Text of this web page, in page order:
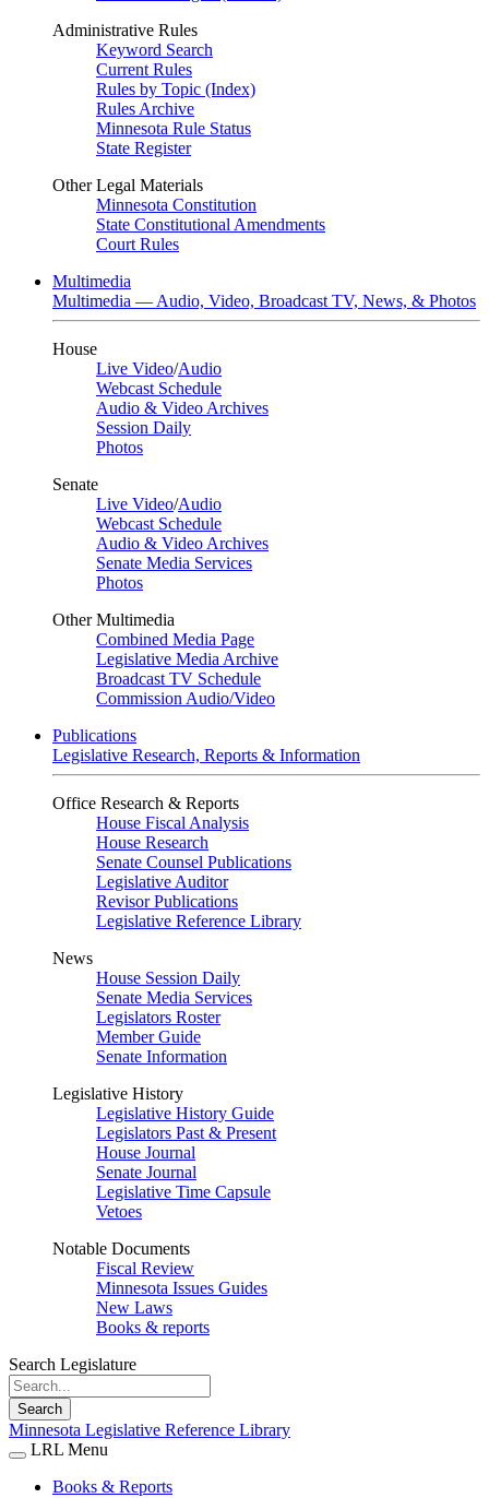
Administrative Rules
Keyword Search
Current Rules
Rules by Topic (Index)
Rules Archive
Minnesota Rule Status
State Register
Other Legal Materials
Minnesota Constitution
State Constitutional Amendments
Court Rules
Multimedia
Multimedia — Audio, Video, Broadcast TV, News, & Photos
House
Live Video/Audio
Webcast Schedule
Audio & Video Archives
Session Daily
Photos
Senate
Live Video/Audio
Webcast Schedule
Audio & Video Archives
Senate Media Services
Photos
Other Multimedia
Combined Media Page
Legislative Media Archive
Broadcast TV Schedule
Commission Audio/Video
Publications
Legislative Research, Reports & Information
Office Research & Reports
House Fiscal Analysis
House Research
Senate Counsel Publications
Legislative Auditor
Revisor Publications
Legislative Reference Library
News
House Session Daily
Senate Media Services
Legislators Roster
Member Guide
Senate Information
Legislative History
Legislative History Guide
Legislators Past & Present
House Journal
Senate Journal
Legislative Time Capsule
Vetoes
Notable Documents
Fiscal Review
Minnesota Issues Guides
New Laws
Books & reports
Search Legislature
Search
Minnesota Legislative Reference Library
LRL Menu
Books & Reports